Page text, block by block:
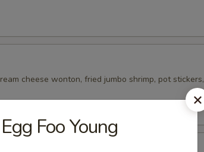
cheese wonton, fried jumbo shrimp, pot stickers,
Foo Young